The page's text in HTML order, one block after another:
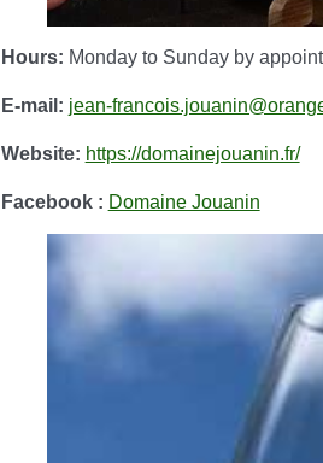
Hours: Monday to Sunday by
E-mail: jean-
Website: https://domainejouanin.fr/
Facebook : Domaine Jouanin